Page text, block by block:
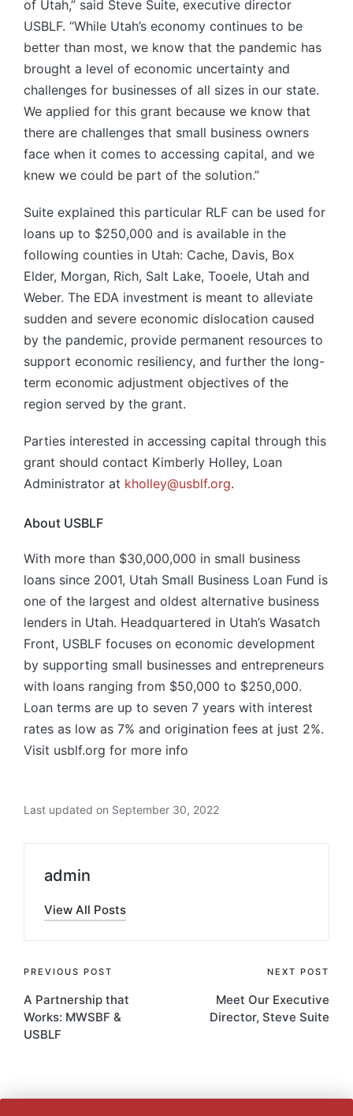
of Utah,” said Steve Suite, executive director
USBLF. “While Utah’s economy continues to be
better than most, we know that the pandemic has
brought a level of economic uncertainty and
challenges for businesses of all sizes in our state.
We applied for this grant because we know that
there are challenges that small business owners
face when it comes to accessing capital, and we
knew we could be part of the solution.”
Suite explained this particular RLF can be used for
loans up to $250,000 and is available in the
following counties in Utah: Cache, Davis, Box
Elder, Morgan, Rich, Salt Lake, Tooele, Utah and
Weber. The EDA investment is meant to alleviate
sudden and severe economic dislocation caused
by the pandemic, provide permanent resources to
support economic resiliency, and further the long-
term economic adjustment objectives of the
region served by the grant.
Parties interested in accessing capital through this
grant should contact Kimberly Holley, Loan
Administrator at kholley@usblf.org.
About USBLF
With more than $30,000,000 in small business
loans since 2001, Utah Small Business Loan Fund is
one of the largest and oldest alternative business
lenders in Utah. Headquartered in Utah’s Wasatch
Front, USBLF focuses on economic development
by supporting small businesses and entrepreneurs
with loans ranging from $50,000 to $250,000.
Loan terms are up to seven 7 years with interest
rates as low as 7% and origination fees at just 2%.
Visit usblf.org for more info
Last updated on September 30, 2022
admin
View All Posts
Post
navigation
PREVIOUS POST
A Partnership that
Works: MWSBF &
USBLF
NEXT POST
Meet Our Executive
Director, Steve Suite